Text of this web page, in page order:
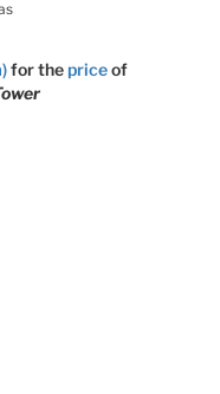
for thepriceof